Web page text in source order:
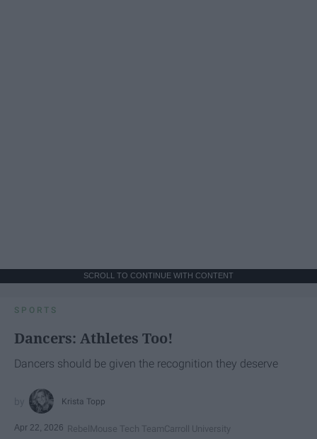
SCROLL TO CONTINUE WITH CONTENT
SPORTS
Dancers: Athletes Too!
Dancers should be given the recognition they deserve
Krista Topp
Apr 22, 2026 RebelMouse Tech TeamCarroll University